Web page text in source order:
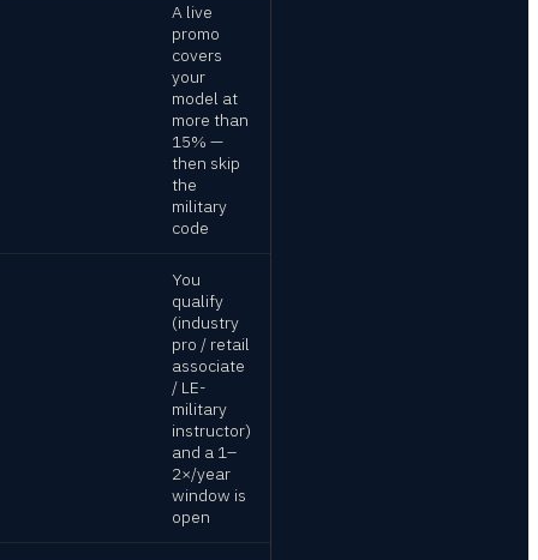
A live
promo
covers
your
model at
more than
15% —
then skip
the
military
code
You
qualify
(industry
pro / retail
associate
/ LE-
military
instructor)
and a 1–
2×/year
window is
open